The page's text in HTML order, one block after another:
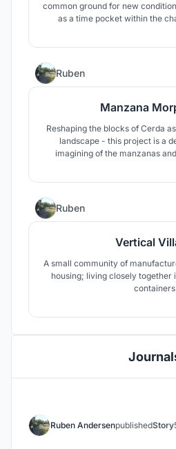
common ground for new
as a time pocket within the
Ruben
Manzana
Reshaping the blocks of Cerda
landscape - this project is a
imagining of the manzanas
Ruben
Vertical
A small community of
housing; living closely together
containers
Ruben AndersenpublishedStory